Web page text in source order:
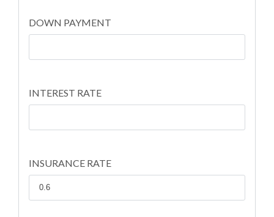
DOWN PAYMENT
INTEREST RATE
INSURANCE RATE